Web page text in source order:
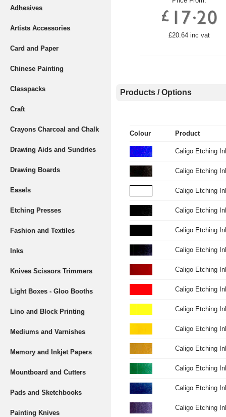
Adhesives
Artists Accessories
Card and Paper
Chinese Painting
Classpacks
Craft
Crayons Charcoal and Chalk
Drawing Aids and Sundries
Drawing Boards
Easels
Etching Presses
Fashion and Textiles
Inks
Knives Scissors Trimmers
Light Boxes - Gloo Booths
Lino and Block Printing
Mediums and Varnishes
Memory and Inkjet Papers
Mountboard and Cutters
Pads and Sketchbooks
Painting Knives
£20.64 inc vat
Products / Options
Colour Product
Caligo Etching
Caligo Etching
Caligo Etching
Caligo Etching
Caligo Etching
Caligo Etching
Caligo Etching
Caligo Etching
Caligo Etching
Caligo Etching
Caligo Etching
Caligo Etching
Caligo Etching
Caligo Etching